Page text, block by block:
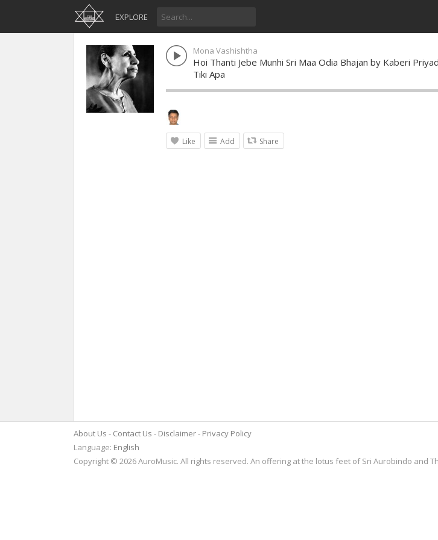
EXPLORE
Mona Vashishtha
Hoi Thanti Jebe Munhi Sri Maa Odia Bhajan by Kaberi
Tiki Apa
Like Add Share
About Us Contact Us Disclaimer
Privacy Policy
Language: English
Copyright © 2026 AuroMusic. All rights reserved. An offering at the lotus feet of Sri Aurobindo and